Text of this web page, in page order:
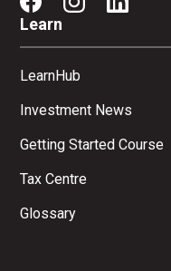
Learn
LearnHub
Investment News
Getting Started Course
Tax Centre
Glossary